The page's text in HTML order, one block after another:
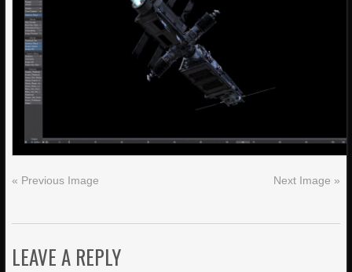
« Previous Image Next Image »
LEAVE A REPLY